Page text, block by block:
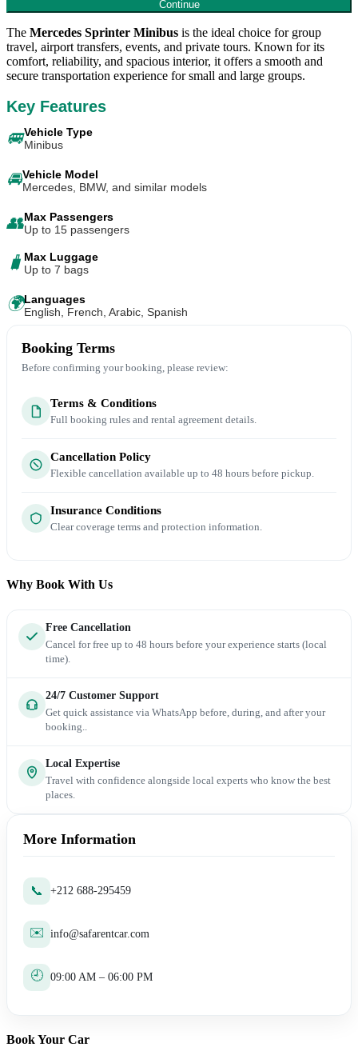
Continue
The Mercedes Sprinter Minibus is the ideal choice for group
travel, airport transfers, events, and private tours. Known for its
comfort, reliability, and spacious interior, it offers a smooth and
secure transportation experience for small and large groups.
Key Features
🚐Vehicle Type
Minibus
🚘Vehicle Model
Mercedes, BMW, and similar models
👥Max Passengers
Up to 15 passengers
🧳 Max Luggage
Up to 7 bags
🌍Languages
English, French, Arabic, Spanish
Booking Terms
Before confirming your booking, please review:
Terms & Conditions
Full booking rules and rental agreement details.
Cancellation Policy
Flexible cancellation available up to 48 hours before pickup.
Insurance Conditions
Clear coverage terms and protection information.
Why Book With Us
Free Cancellation
Cancel for free up to 48 hours before your experience starts (local
time).
24/7 Customer Support
Get quick assistance via WhatsApp before, during, and after your
booking..
Local Expertise
Travel with confidence alongside local experts who know the best
places.
More Information
📞 +212 688-295459
✉️ info@safarentcar.com
🕘 09:00 AM – 06:00 PM
Book Your Car